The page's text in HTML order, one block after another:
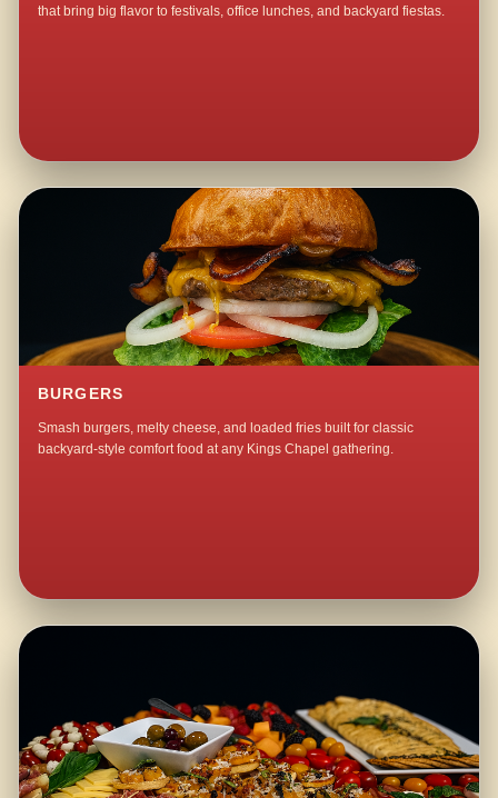
that bring big flavor to festivals, office lunches, and backyard fiestas.
BURGERS
Smash burgers, melty cheese, and loaded fries built for classic
backyard-style comfort food at any Kings Chapel gathering.